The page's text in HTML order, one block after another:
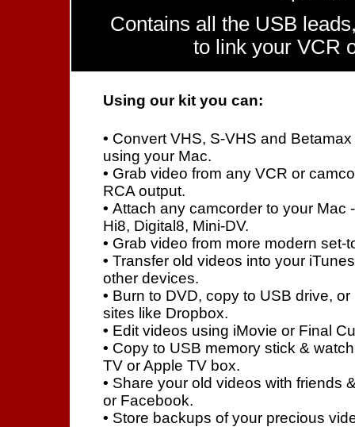
Contains all the USB
to link your VCR
Using our kit you can:
• Convert VHS, S-VHS and
using your Mac.
• Grab video from any VCR or
RCA output.
• Attach any camcorder to your Mac
Hi8, Digital8, Mini-DV.
• Grab video from more modern set-
• Transfer old videos into your
other devices.
• Burn to DVD, copy to USB drive,
sites like Dropbox.
• Edit videos using iMovie or Final
• Copy to USB memory stick &
TV or Apple TV box.
• Share your old videos with friends
or Facebook.
• Store backups of your precious